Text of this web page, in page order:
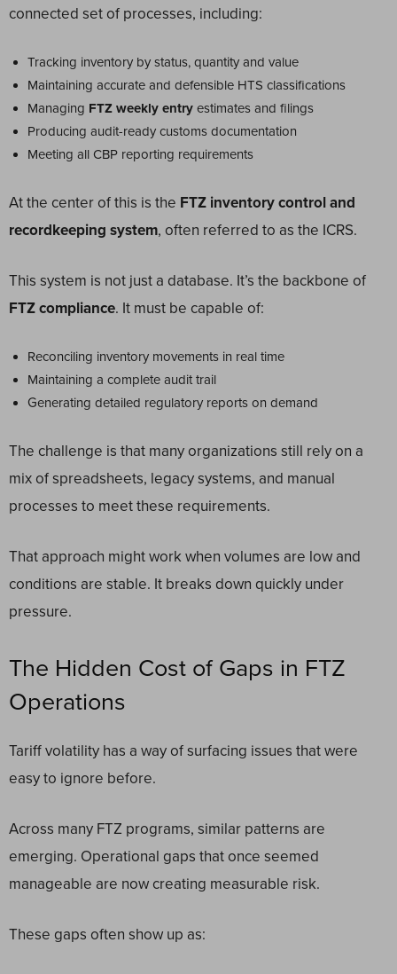
connected set of processes, including:
Tracking inventory by status, quantity and value
Maintaining accurate and defensible HTS classifications
Managing FTZ weekly entry estimates and filings
Producing audit-ready customs documentation
Meeting all CBP reporting requirements
At the center of this is the FTZ inventory control and
recordkeeping system, often referred to as the ICRS.
This system is not just a database. It’s the backbone of
FTZ compliance. It must be capable of:
Reconciling inventory movements in real time
Maintaining a complete audit trail
Generating detailed regulatory reports on demand
The challenge is that many organizations still rely on a
mix of spreadsheets, legacy systems, and manual
processes to meet these requirements.
That approach might work when volumes are low and
conditions are stable. It breaks down quickly under
pressure.
The Hidden Cost of Gaps in FTZ
Operations
Tariff volatility has a way of surfacing issues that were
easy to ignore before.
Across many FTZ programs, similar patterns are
emerging. Operational gaps that once seemed
manageable are now creating measurable risk.
These gaps often show up as: